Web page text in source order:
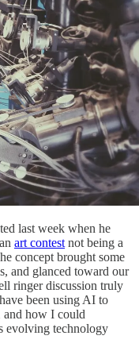
last week when he
art contest not being a
concept brought some
and glanced toward our
ringer discussion truly
been using AI to
and how I could
evolving technology